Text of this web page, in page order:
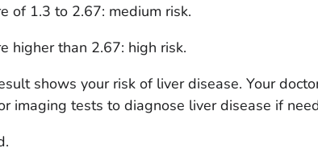
of 1.3 to 2.67: medium risk.
higher than 2.67: high risk.
shows your risk of liver disease. Your
imaging tests to diagnose liver disease if